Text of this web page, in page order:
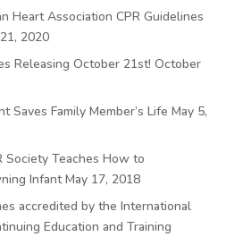
Heart Association CPR Guidelines
2020
Releasing October 21st! October
Saves Family Member’s Life May 5,
Society Teaches How to
Infant May 17, 2018
accredited by the International
Education and Training